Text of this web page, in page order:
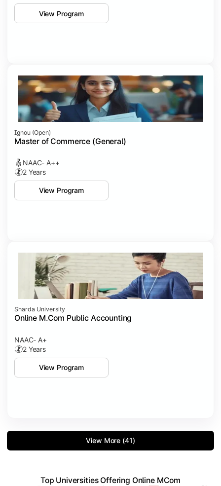
View Program
Ignou (open)
Master of Commerce (General)
NAAC- A++
2 Years
View Program
Sharda University
Online M.Com Public Accounting
NAAC- A+
2 Years
View Program
View More (41)
Top Universities Offering Online MCom